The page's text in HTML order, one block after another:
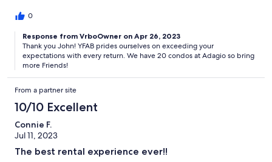
was extremely well taken care of and maintained. We can’t wait
0
Response from VrboOwner on Apr 26, 2023
Thank you John! YFAB prides ourselves on exceeding your
expectations with every return. We have 20 condos at Adagio so bring
more Friends!
From a partner site
10/10 Excellent
Connie F.
Jul 11, 2023
The best rental experience ever!!